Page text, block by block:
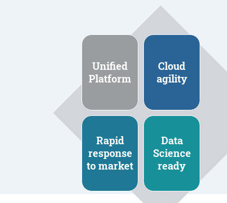
Unified
Platform
Cloud
agility
Rapid
response
to market
Data
Science
ready